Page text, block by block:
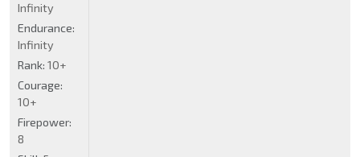
Infinity
Endurance:
Infinity
Rank: 10+
Courage:
10+
Firepower:
8